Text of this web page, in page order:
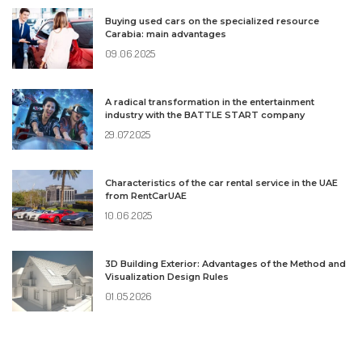
Buying used cars on the specialized resource
Carabia: main advantages
09.06.2025
A radical transformation in the entertainment
industry with the BATTLE START company
29.07.2025
Characteristics of the car rental service in the UAE
from RentCarUAE
10.06.2025
3D Building Exterior: Advantages of the Method and
Visualization Design Rules
01.05.2026